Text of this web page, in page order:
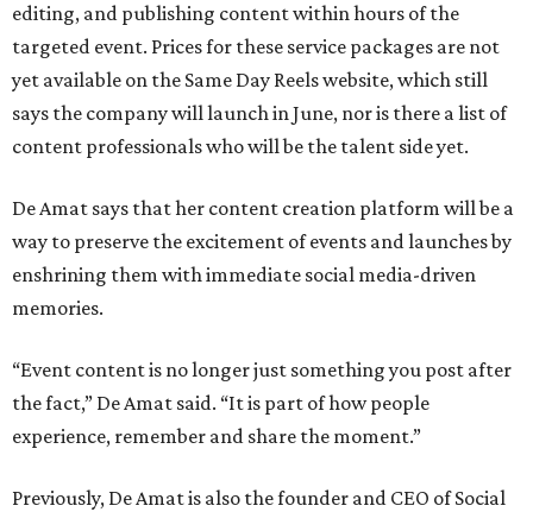
editing, and publishing content within hours of the
targeted event. Prices for these service packages are not
yet available on the Same Day Reels website, which still
says the company will launch in June, nor is there a list of
content professionals who will be the talent side yet.
De Amat says that her content creation platform will be a
way to preserve the excitement of events and launches by
enshrining them with immediate social media-driven
memories.
“Event content is no longer just something you post after
the fact,” De Amat said. “It is part of how people
experience, remember and share the moment.”
Previously, De Amat is also the founder and CEO of Social